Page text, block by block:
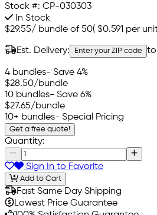
Stock #: CP-030303
In Stock
$29.55/ bundle of 50( $0.591 per
Est. Delivery: Enter your ZIP code to
4 bundles- Save 4%
$28.50/bundle
10 bundles- Save 6%
$27.65/bundle
10+ bundles- Special Pricing
Get a free quote!
Quantity:
Sign In to Favorite
Add to Cart
Fast Same Day Shipping
Lowest Price Guarantee